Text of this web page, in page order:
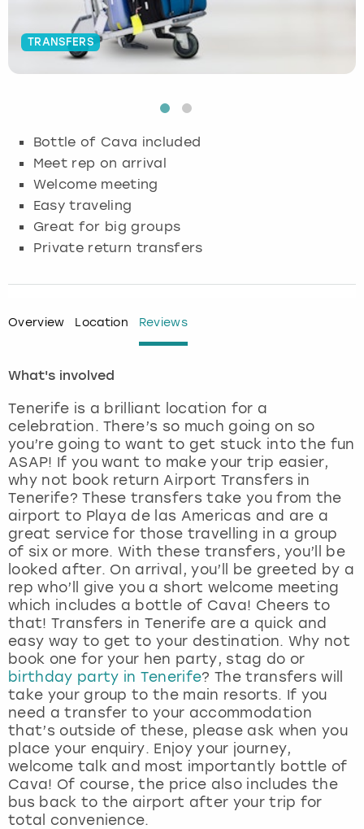
TRANSFERS
Bottle of Cava included
Meet rep on arrival
Welcome meeting
Easy traveling
Great for big groups
Private return transfers
Overview Location Reviews
What's involved
Tenerife is a brilliant location for a
celebration. There’s so much going on so
you’re going to want to get stuck into the fun
ASAP! If you want to make your trip easier,
why not book return Airport Transfers in
Tenerife? These transfers take you from the
airport to Playa de las Americas and are a
great service for those travelling in a group
of six or more. With these transfers, you’ll be
looked after. On arrival, you’ll be greeted by a
rep who’ll give you a short welcome meeting
which includes a bottle of Cava! Cheers to
that! Transfers in Tenerife are a quick and
easy way to get to your destination. Why not
book one for your hen party, stag do or
birthday party in Tenerife? The transfers will
take your group to the main resorts. If you
need a transfer to your accommodation
that’s outside of these, please ask when you
place your enquiry. Enjoy your journey,
welcome talk and most importantly bottle of
Cava! Of course, the price also includes the
bus back to the airport after your trip for
total convenience.
Budapest
Glasgow
Lisbon
London
Madrid
Magaluf
Manchester
Marbella
Newcastle
Nottingham
York
View more
Hamburg
Munich
Nottingham
View more
Manchester
Newcastle
Edinburgh
Manchester
Nottingham
View more